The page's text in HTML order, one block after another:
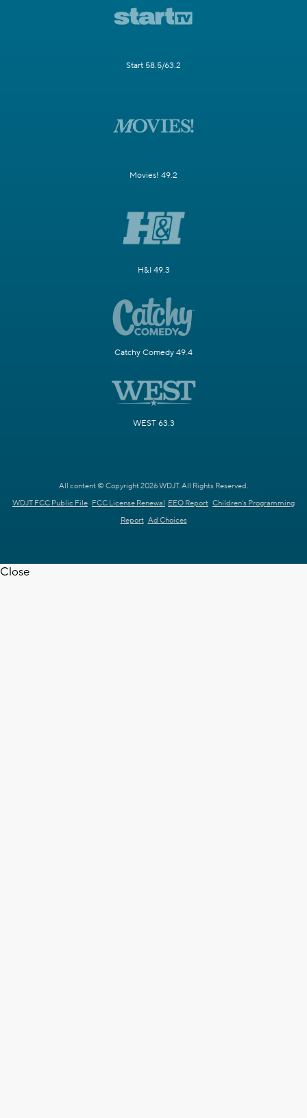
Start 58.5/63.2
Movies! 49.2
H&I 49.3
Catchy Comedy 49.4
WEST 63.3
All content © Copyright 2026 WDJT. All Rights Reserved.
WDJT FCC Public File FCC License Renewal EEO Report Children's Programming
Report Ad Choices
Close